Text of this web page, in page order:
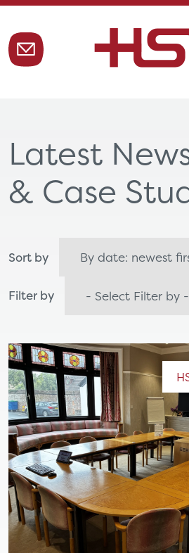
Latest
& Case
Sort by
Filter by